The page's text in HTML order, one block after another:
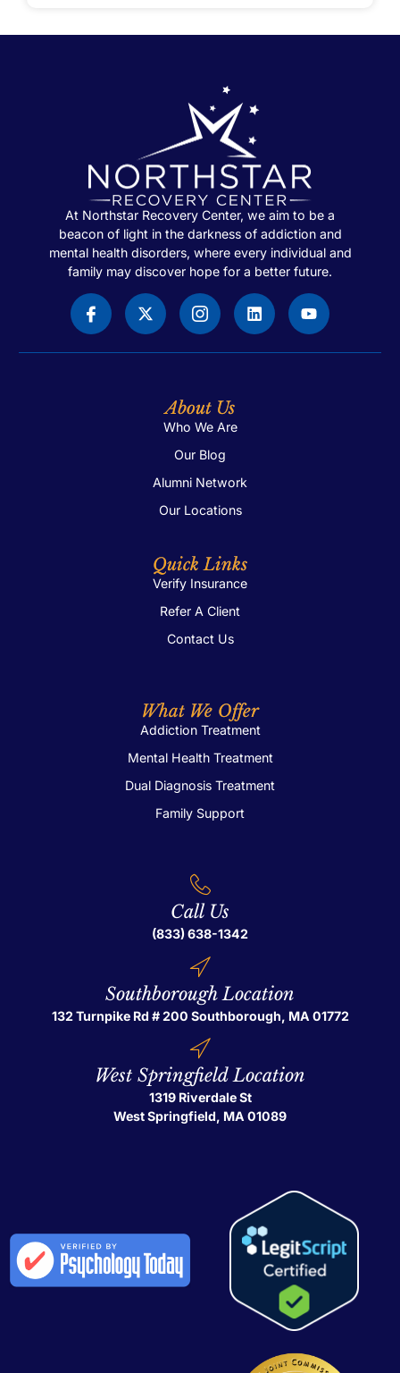
At Northstar Recovery Center, we aim to be a
beacon of light in the darkness of addiction and
mental health disorders, where every individual and
family may discover hope for a better future.
About Us
Who We Are
Our Blog
Alumni Network
Our Locations
Quick Links
Verify Insurance
Refer A Client
Contact Us
What We Offer
Addiction Treatment
Mental Health Treatment
Dual Diagnosis Treatment
Family Support
Call Us
(833) 638-1342
Southborough Location
132 Turnpike Rd # 200 Southborough, MA 01772
West Springfield Location
1319 Riverdale St
West Springfield, MA 01089